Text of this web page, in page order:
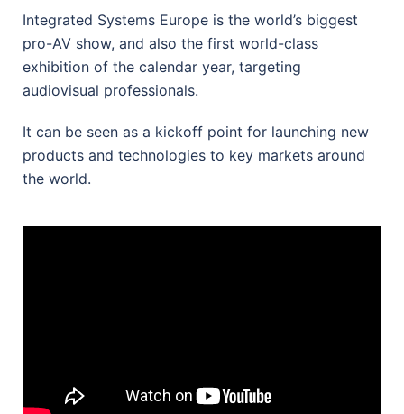
Integrated Systems Europe is the world’s biggest
pro-AV show, and also the first world-class
exhibition of the calendar year, targeting
audiovisual professionals.
It can be seen as a kickoff point for launching new
products and technologies to key markets around
the world.